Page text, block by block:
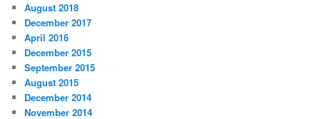
August 2018
December 2017
April 2016
December 2015
September 2015
August 2015
December 2014
November 2014